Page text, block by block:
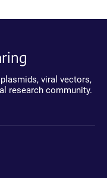
viral vectors,
research community.